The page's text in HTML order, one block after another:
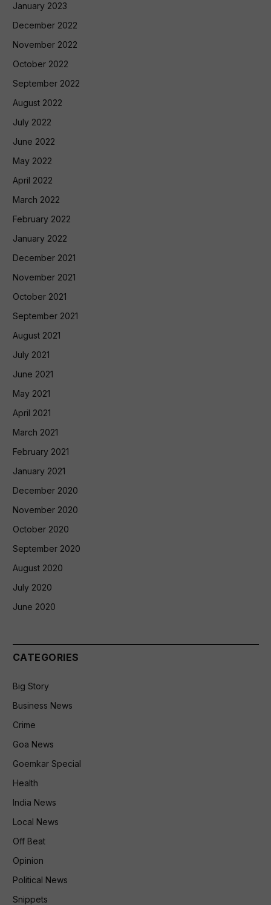
January 2023
December 2022
November 2022
October 2022
September 2022
August 2022
July 2022
June 2022
May 2022
April 2022
March 2022
February 2022
January 2022
December 2021
November 2021
October 2021
September 2021
August 2021
July 2021
June 2021
May 2021
April 2021
March 2021
February 2021
January 2021
December 2020
November 2020
October 2020
September 2020
August 2020
July 2020
June 2020
CATEGORIES
Big Story
Business News
Crime
Goa News
Goemkar Special
Health
India News
Local News
Off Beat
Opinion
Political News
Snippets